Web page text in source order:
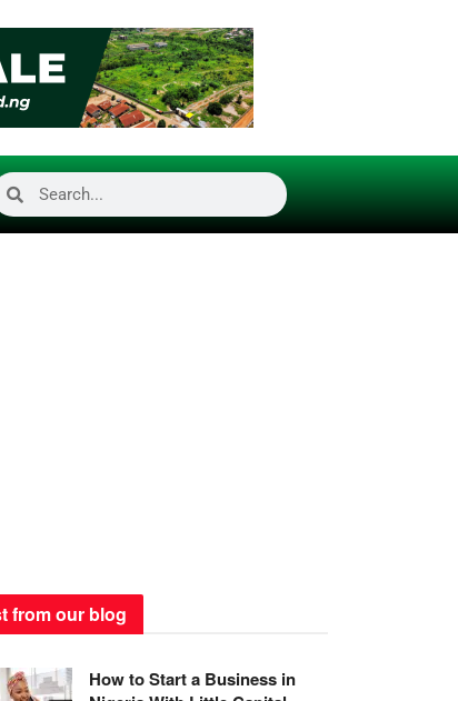
from our blog
How to Start a Business in